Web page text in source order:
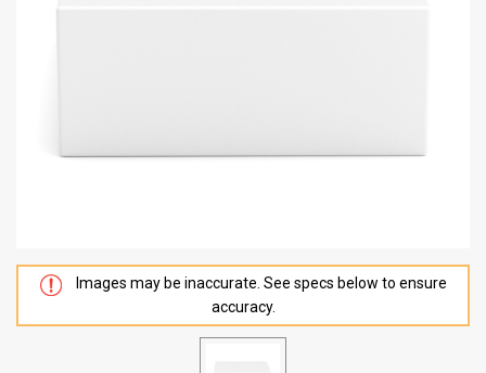
Images may be inaccurate. See specs below to ensure
accuracy.